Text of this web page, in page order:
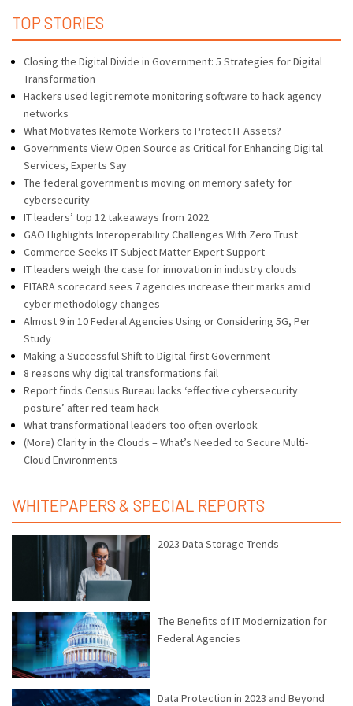
TOP STORIES
Closing the Digital Divide in Government: 5 Strategies for Digital
Transformation
Hackers used legit remote monitoring software to hack agency
networks
What Motivates Remote Workers to Protect IT Assets?
Governments View Open Source as Critical for Enhancing Digital
Services, Experts Say
The federal government is moving on memory safety for
cybersecurity
IT leaders’ top 12 takeaways from 2022
GAO Highlights Interoperability Challenges With Zero Trust
Commerce Seeks IT Subject Matter Expert Support
IT leaders weigh the case for innovation in industry clouds
FITARA scorecard sees 7 agencies increase their marks amid
cyber methodology changes
Almost 9 in 10 Federal Agencies Using or Considering 5G, Per
Study
Making a Successful Shift to Digital-first Government
8 reasons why digital transformations fail
Report finds Census Bureau lacks ‘effective cybersecurity
posture’ after red team hack
What transformational leaders too often overlook
(More) Clarity in the Clouds – What’s Needed to Secure Multi-
Cloud Environments
WHITEPAPERS & SPECIAL REPORTS
2023 Data Storage Trends
The Benefits of IT Modernization for
Federal Agencies
Data Protection in 2023 and Beyond